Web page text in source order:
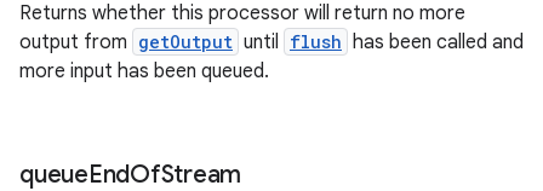
Returns whether this processor will return no more
output from getOutput until flush has been called and
more input has been queued.
queueEndOfStream